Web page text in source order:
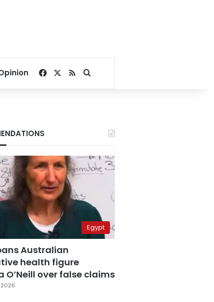
Facebook
RSSSearch for
Egypt
Australian
health figure
O’Neill over false claims